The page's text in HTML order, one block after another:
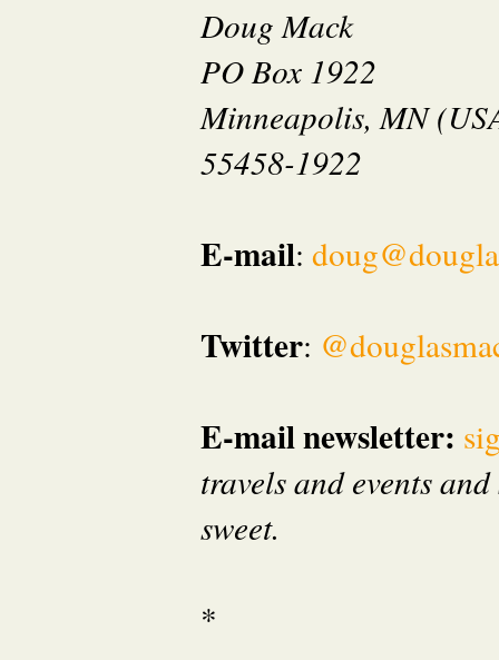
Doug Mack
PO Box 1922
Minneapolis, MN
55458-1922
E-mail:
Twitter:
E-mail newsletter:
travels and events
sweet.
*